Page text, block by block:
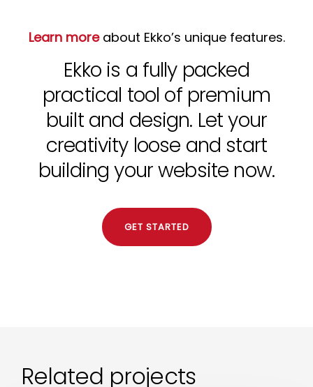
Learn moreabout Ekko’s unique features.
Ekko is a fully packed
practical tool of premium
built and design. Let your
creativity loose and start
building your website now.
GET STARTED
Related projects